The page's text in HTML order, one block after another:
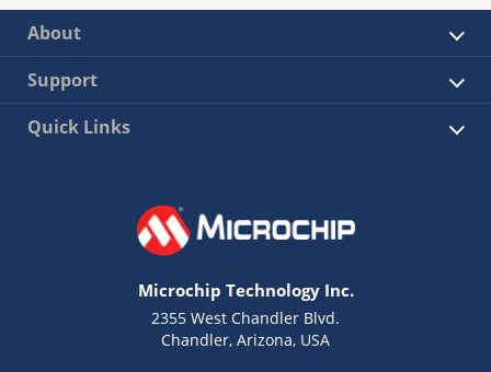
About
Support
Quick Links
Microchip Technology Inc.
2355 West Chandler Blvd.
Chandler, Arizona, USA